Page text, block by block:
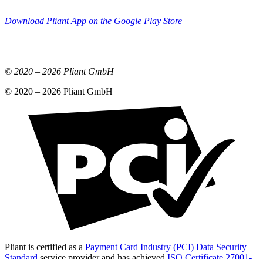
Download Pliant App on the Google Play Store
© 2020 – 2026 Pliant GmbH
© 2020 – 2026 Pliant GmbH
Pliant is certified as a Payment Card Industry (PCI) Data Security